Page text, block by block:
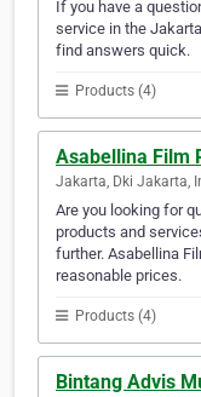
If you have a
service in the
find answers quick.
Products (4)
Asabellina Film
Jakarta, Dki Jakarta,
Are you looking for
products and
further. Asabellina
reasonable prices.
Products (4)
Bintang Advis